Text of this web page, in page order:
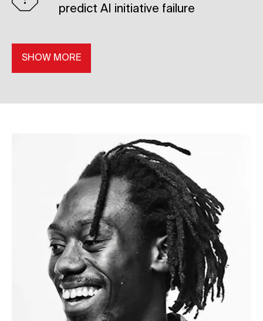
predict AI initiative failure
SHOW MORE